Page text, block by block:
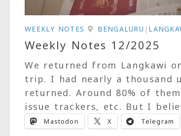
WEEKLY NOTES BENGALURU |
Weekly Notes 12/2025
We returned from Langkawi
trip. I had nearly a thousand
returned. Around 80% of
issue trackers, etc. But I
Mastodon X Telegram